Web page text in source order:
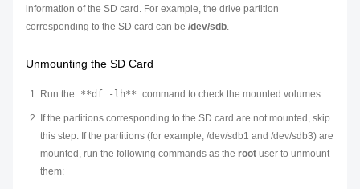
information of the SD card. For example, the drive partition
corresponding to the SD card can be /dev/sdb.
Unmounting the SD Card
Run the **df -lh** command to check the mounted volumes.
If the partitions corresponding to the SD card are not mounted, skip
this step. If the partitions (for example, /dev/sdb1 and /dev/sdb3) are
mounted, run the following commands as the root user to unmount
them: